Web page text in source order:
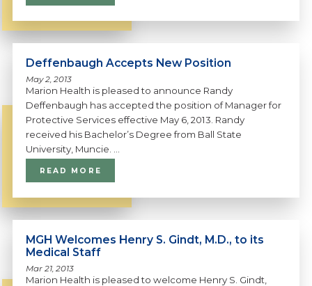
Deffenbaugh Accepts New Position
May 2, 2013
Marion Health is pleased to announce Randy
Deffenbaugh has accepted the position of Manager for
Protective Services effective May 6, 2013. Randy
received his Bachelor’s Degree from Ball State
University, Muncie. ...
READ MORE
MGH Welcomes Henry S. Gindt, M.D., to its
Medical Staff
Mar 21, 2013
Marion Health is pleased to welcome Henry S. Gindt,